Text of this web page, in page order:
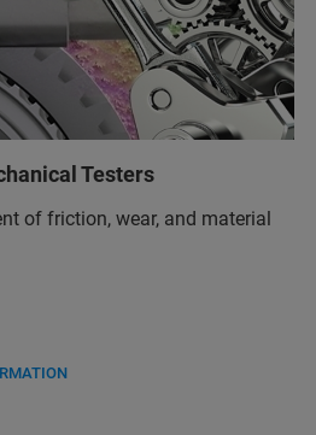
Testers
of friction, wear, and material